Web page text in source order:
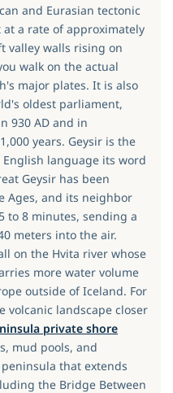
and Eurasian tectonic
a rate of approximately
valley walls rising on
walk on the actual
major plates. It is also
oldest parliament,
930 AD and in
years. Geysir is the
language its word
Geysir has been
Ages, and its neighbor
to 8 minutes, sending a
meters into the air.
on the Hvita river whose
more water volume
outside of Iceland. For
volcanic landscape closer
private shore
mud pools, and
that extends
the Bridge Between